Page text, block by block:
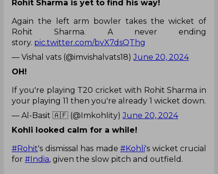
Rohit Sharma is yet to find his way!
Again the left arm bowler takes the wicket of
Rohit Sharma. A never ending
story. pic.twitter.com/bvX7dsQThg
— Vishal vats (@imvishalvats18)June 20, 2024
OH!
If you're playing T20 cricket with Rohit Sharma in
your playing 11 then you're already 1 wicket down.
— Al-Basit 🇦🇫 (@ImkohIity)June 20, 2024
Kohli looked calm for a while!
#Rohit's dismissal has made #Kohli's wicket crucial
for #India, given the slow pitch and outfield.